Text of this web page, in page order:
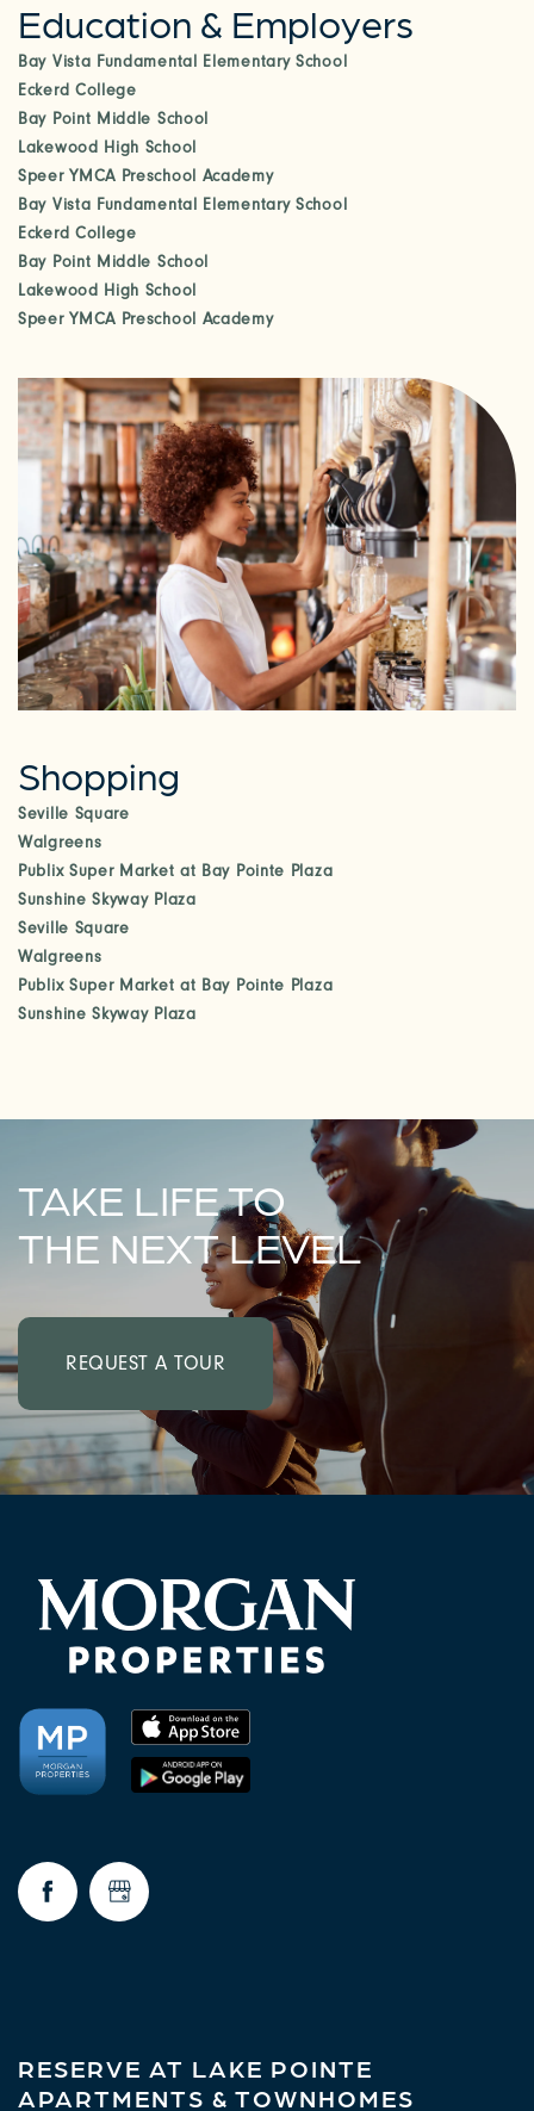
CHECK AVAILABILITY
PHOTOS & VIRTUAL TOURS
AMENITIES
NEIGHBORHOOD
REQUEST A TOUR
RESIDENTS
Education & Employers
Bay Vista Fundamental Elementary School
Eckerd College
Bay Point Middle School
Lakewood High School
Speer YMCA Preschool Academy
Bay Vista Fundamental Elementary School
Eckerd College
Bay Point Middle School
Lakewood High School
Speer YMCA Preschool Academy
Shopping
Seville Square
Walgreens
Publix Super Market at Bay Pointe Plaza
Sunshine Skyway Plaza
Seville Square
Walgreens
Publix Super Market at Bay Pointe Plaza
Sunshine Skyway Plaza
TAKE LIFE TO
THE NEXT LEVEL
REQUEST A TOUR
RESERVE AT LAKE POINTE
APARTMENTS & TOWNHOMES